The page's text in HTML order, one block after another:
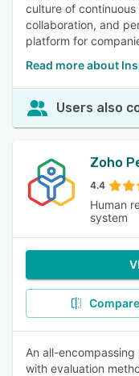
culture of
collaboration, and
platform for
Read more about
Users also
Zoho
4.4
Human
system
Compare
An all-
with evaluation